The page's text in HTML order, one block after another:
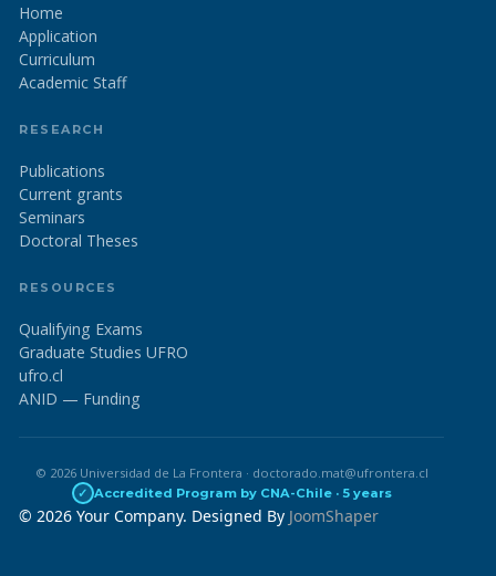
Home
Application
Curriculum
Academic Staff
RESEARCH
Publications
Current grants
Seminars
Doctoral Theses
RESOURCES
Qualifying Exams
Graduate Studies UFRO
ufro.cl
ANID — Funding
© 2026 Universidad de La Frontera · doctorado.mat@ufrontera.cl
✓ Accredited Program by CNA-Chile · 5 years
© 2026 Your Company. Designed By JoomShaper